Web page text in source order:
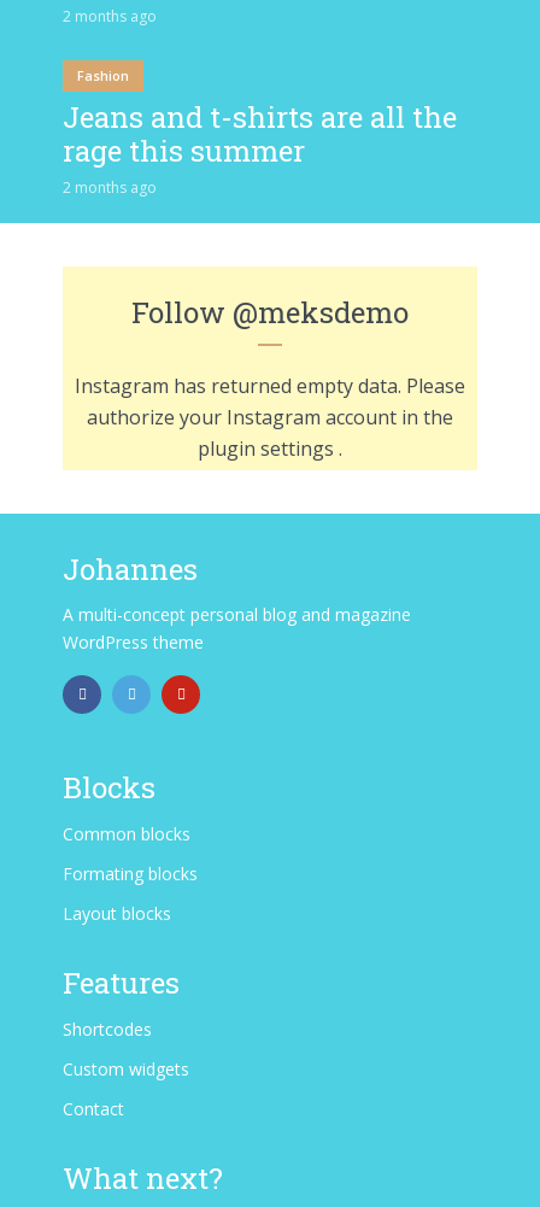
2 months ago
Fashion
Jeans and t-shirts are all the
rage this summer
2 months ago
Follow @meksdemo
Instagram has returned empty data. Please
authorize your Instagram account in the
plugin settings .
Johannes
A multi-concept personal blog and magazine
WordPress theme
Blocks
Common blocks
Formating blocks
Layout blocks
Features
Shortcodes
Custom widgets
Contact
What next?